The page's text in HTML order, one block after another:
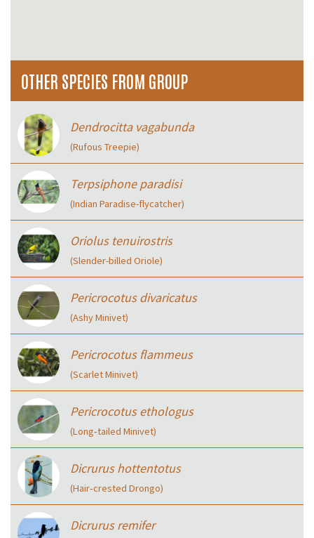
OTHER SPECIES FROM GROUP
Dendrocitta vagabunda
(Rufous Treepie)
Terpsiphone paradisi
(Indian Paradise-flycatcher)
Oriolus tenuirostris
(Slender-billed Oriole)
Pericrocotus divaricatus
(Ashy Minivet)
Pericrocotus flammeus
(Scarlet Minivet)
Pericrocotus ethologus
(Long‑tailed Minivet)
Dicrurus hottentotus
(Hair‑crested Drongo)
Dicrurus remifer